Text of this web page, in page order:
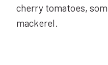
cherry tomatoes,
mackerel.